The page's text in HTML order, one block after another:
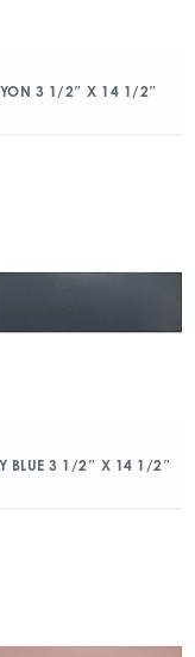
3 1/2″ X 14 1/2″
BLUE 3 1/2″ X 14 1/2″